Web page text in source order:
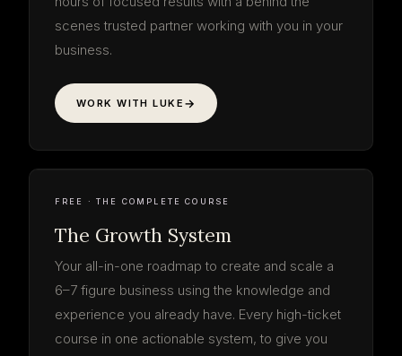
scenes trusted partner working with you in your
business.
WORK WITH LUKE
The Growth
3 PHASES · 9 STEPS LOG IN FREE
FREE · THE COMPLETE COURSE
The Growth System
Your all-in-one roadmap to create and scale a
6–7 figure business using the knowledge and
experience you already have. Every high-ticket
course in one actionable system, to give you